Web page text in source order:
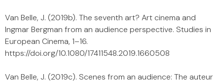
Van Belle, J. (2019b). The seventh art? Art cinema and
Ingmar Bergman from an audience perspective. Studies in
European Cinema, 1–16.
https://doi.org/10.1080/17411548.2019.1660508
Van Belle, J. (2019c). Scenes from an audience: The auteur